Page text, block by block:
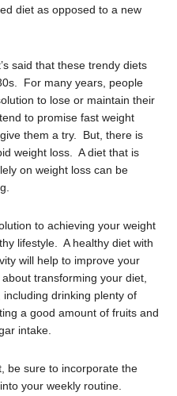
diet as opposed to a new
said that these trendy diets
For many years, people
to lose or maintain their
to promise fast weight
them a try. But, there is
weight loss. A diet that is
on weight loss can be
to achieving your weight
lifestyle. A healthy diet with
will help to improve your
transforming your diet,
drinking plenty of
a good amount of fruits and
intake.
be sure to incorporate the
your weekly routine.